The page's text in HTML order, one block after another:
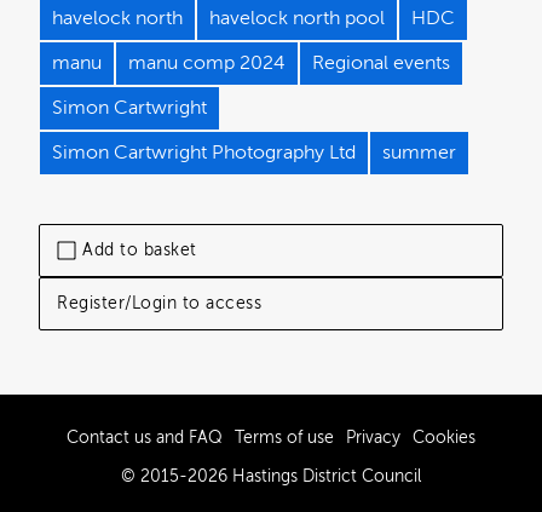
Add to basket
Register/Login to access
havelock north havelock north pool HDC
manu manu comp 2024 Regional events
Simon Cartwright
Simon Cartwright Photography Ltd summer
Contact us and FAQ Terms of use Privacy Cookies
© 2015-2026 Hastings District Council